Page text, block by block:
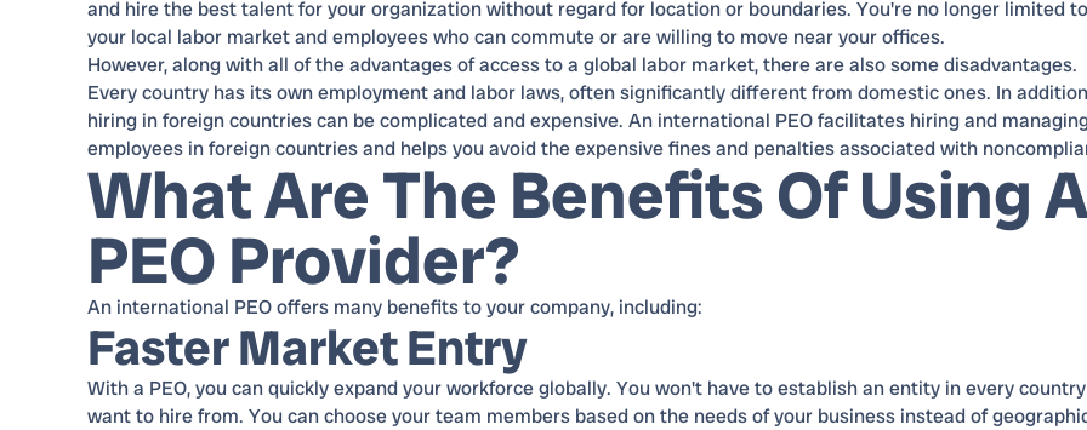
and hire the best talent for your organization without regard for location or boundaries. You're no longer limited to
your local labor market and employees who can commute or are willing to move near your offices.
However, along with all of the advantages of access to a global labor market, there are also some disadvantages.
Every country has its own employment and labor laws, often significantly different from domestic ones. In
hiring in foreign countries can be complicated and expensive. An international PEO facilitates hiring and managing
employees in foreign countries and helps you avoid the expensive fines and penalties associated with
What Are The Benefits Of Using A
PEO Provider?
An international PEO offers many benefits to your company, including:
Faster Market Entry
With a PEO, you can quickly expand your workforce globally. You won't have to establish an entity in every
want to hire from. You can choose your team members based on the needs of your business instead of